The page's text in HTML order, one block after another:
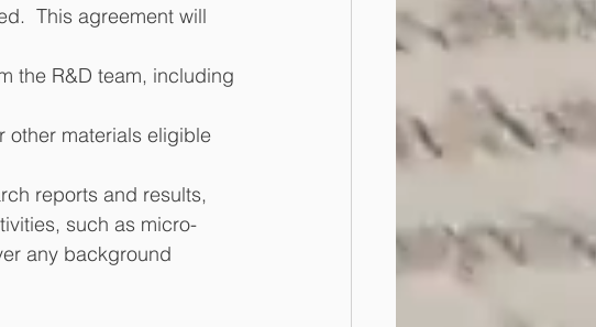
This agreement will
the R&D team, including
other materials eligible
reports and results,
such as micro-
any background